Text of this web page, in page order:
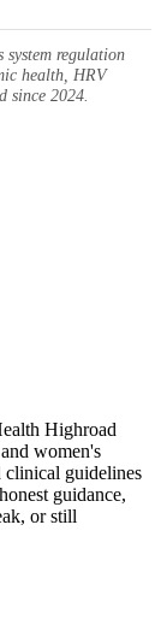
regulation
health, HRV
since 2024.
Highroad
women's
clinical guidelines
guidance,
or still